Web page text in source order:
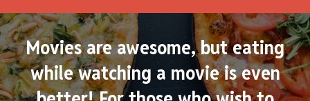
Movies are awesome, but eating
while watching a movie is even